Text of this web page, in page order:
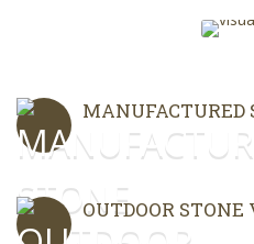
MANUFACTURED
OUTDOOR STONE